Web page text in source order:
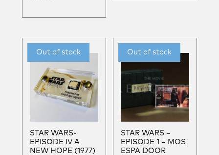
STAR WARS-
EPISODE IV A
NEW HOPE (1977)
STAR WARS –
EPISODE 1 – MOS
ESPA DOOR